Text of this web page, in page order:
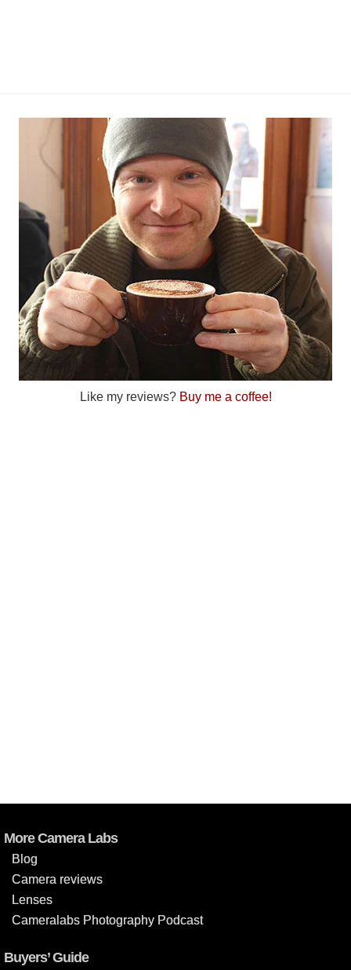
Like my reviews? Buy me a coffee!
More Camera Labs
Blog
Camera reviews
Lenses
Cameralabs Photography Podcast
Buyers’ Guide